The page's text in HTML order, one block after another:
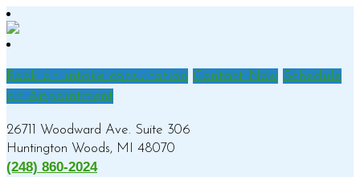
Book an intake consultation Contact Now Schedule
an Appointment
26711 Woodward Ave. Suite 306
Huntington Woods, MI 48070
(248) 860-2024